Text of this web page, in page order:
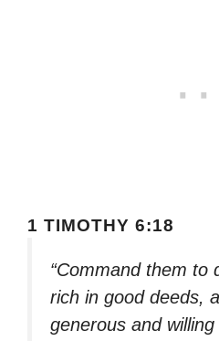
1 TIMOTHY 6:18
“Command them to
rich in good deeds,
generous and